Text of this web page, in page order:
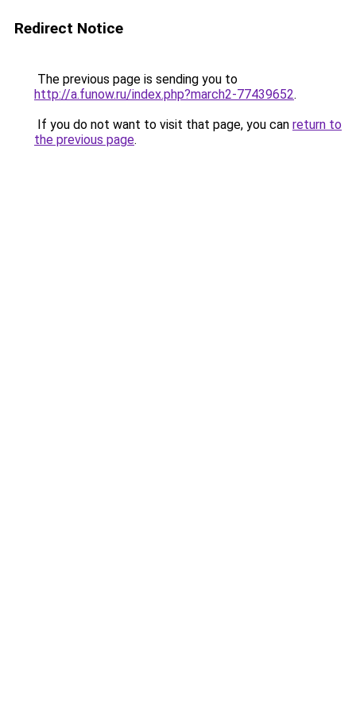
Redirect Notice
The previous page is sending you to
http://a.funow.ru/index.php?march2-77439652.
If you do not want to visit that page, you can return to
the previous page.